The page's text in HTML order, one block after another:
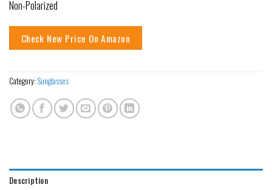
Non-Polarized
Check New Price On Amazon
Category: Sunglasses
Description